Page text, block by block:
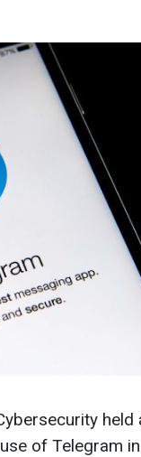
held
of Telegram in